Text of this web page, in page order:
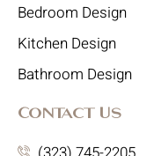
Bedroom Design
Kitchen Design
Bathroom Design
Contact Us